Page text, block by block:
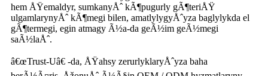
hem ÅŸemaldyr, sumkanyÅˆ kÃ¶pugurly gÃ¶teriÅŸ
ulgamlarynyÅˆ kÃ¶megi bilen, amatlylygyÅˆyza baglylykda el
gÃ¶termegi, egin atmagy Ã½a-da geÃ½im geÃ½megi
saÃ½laÅˆ.
â€œTrust-Uâ€ -da, ÅŸahsy zerurlyklaryÅˆyza baha